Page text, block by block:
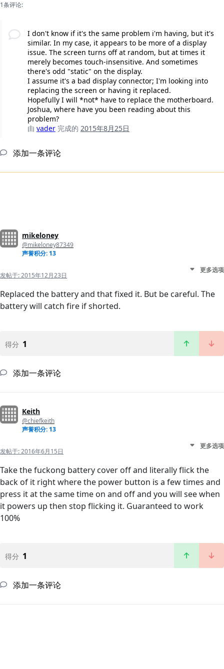
1条评论:
I don't know if it's the same problem i'm having, but it's
similar. In my case, it appears to be more of a display
issue. The screen turns off at random, but at times it
merely becomes touch-insensitive. And sometimes
there's odd "static" on the display.
I assume it's a bad display connector; I'm looking into
replacing the screen or having it replaced.
Hopefully I will *not* have to replace the motherboard.
Joshua, where have you been reading about this
problem?
由 vader 完成的 2015年8月25日
添加一条评论
mikeloney
@mikeloney87349
声誉积分: 13
发帖于:2015年12月23日
更多选项
Replaced the battery and that fixed it. But be careful. The
battery will catch fire if shorted.
得分 1
添加一条评论
Keith
@chiefkeith
声誉积分: 13
发帖于:2016年6月15日
更多选项
Take the fuckong battery cover off and literally flick the
back of it right where the power button is a few times and
press it at the same time on and off and you will see when
it powers up then stop flicking it. Guaranteed to work
100%
得分 1
添加一条评论